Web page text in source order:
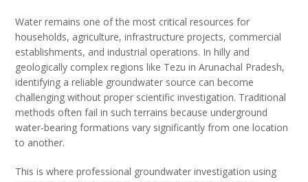
Water remains one of the most critical resources for
households, agriculture, infrastructure projects, commercial
establishments, and industrial operations. In hilly and
geologically complex regions like Tezu in Arunachal Pradesh,
identifying a reliable groundwater source can become
challenging without proper scientific investigation. Traditional
methods often fail in such terrains because underground
water-bearing formations vary significantly from one location
to another.
This is where professional groundwater investigation using